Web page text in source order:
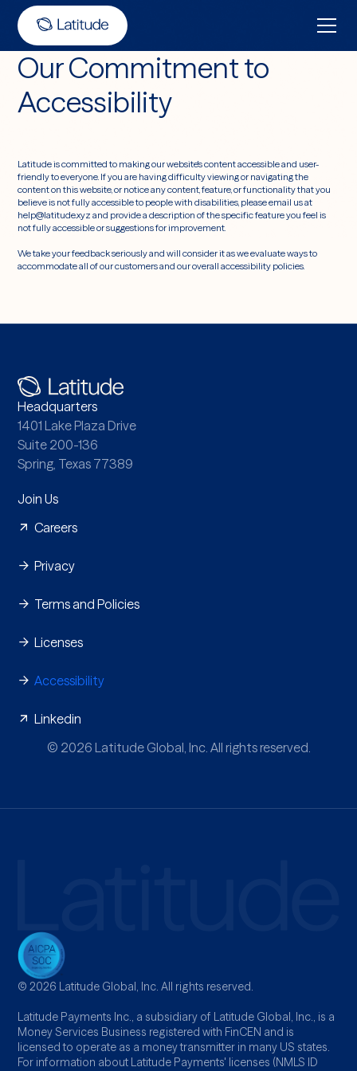
Our Commitment to
Accessibility
Latitude is committed to making our website's content accessible and user-
friendly to everyone. If you are having difficulty viewing or navigating the
content on this website, or notice any content, feature, or functionality that you
believe is not fully accessible to people with disabilities, please email us at
help@latitude.xyz and provide a description of the specific feature you feel is
not fully accessible or suggestions for improvement.
We take your feedback seriously and will consider it as we evaluate ways to
accommodate all of our customers and our overall accessibility policies.
Headquarters
1401 Lake Plaza Drive
Suite 200-136
Spring, Texas 77389
Join Us
Careers
Privacy
Terms and Policies
Licenses
Accessibility
Linkedin
© 2026 Latitude Global, Inc. All rights reserved.
© 2026 Latitude Global, Inc. All rights reserved.
Latitude Payments Inc., a subsidiary of Latitude Global, Inc., is a
Money Services Business registered with FinCEN and is
licensed to operate as a money transmitter in many US states.
For information about Latitude Payments' licenses (NMLS ID